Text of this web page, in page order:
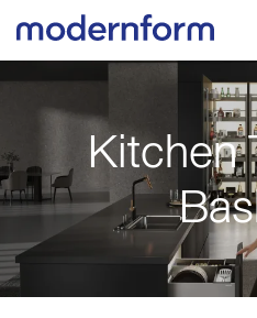
Kitchen